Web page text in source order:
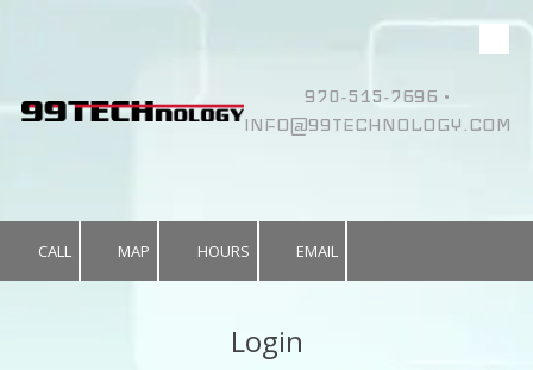
970-515-7696 •
INFO@99TECHNOLOGY.COM
CALL MAP HOURS EMAIL
Login